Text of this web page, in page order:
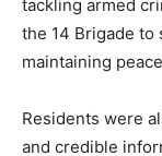
tackling armed
the 14 Brigade
maintaining
Residents were
and credible